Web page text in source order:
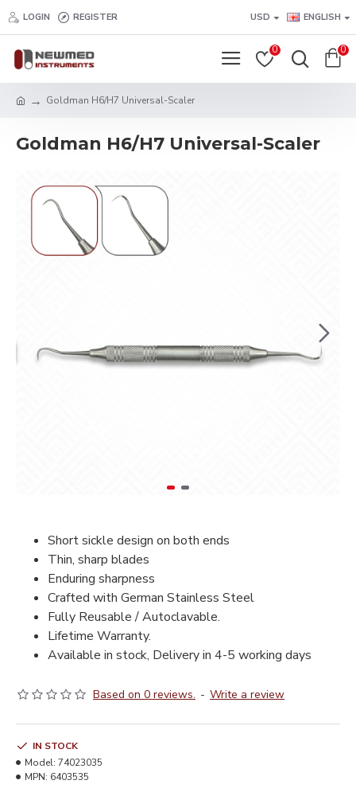
LOGIN REGISTER USD ENGLISH
0 0
Goldman H6/H7 Universal-Scaler
Goldman H6/H7 Universal-Scaler
Short sickle design on both ends
Thin, sharp blades
Enduring sharpness
Crafted with German Stainless Steel
Fully Reusable / Autoclavable.
Lifetime Warranty.
Available in stock, Delivery in 4-5 working days
Based on 0 reviews. - Write a review
IN STOCK
Model: 74023035
MPN: 6403535